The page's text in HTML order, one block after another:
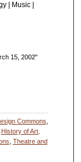
| Music |
15, 2002"
Commons
History of Art,
Theatre and